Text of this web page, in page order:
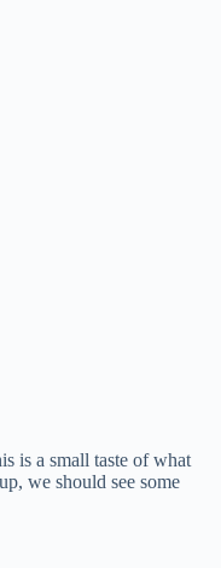
is a small taste of what
we should see some